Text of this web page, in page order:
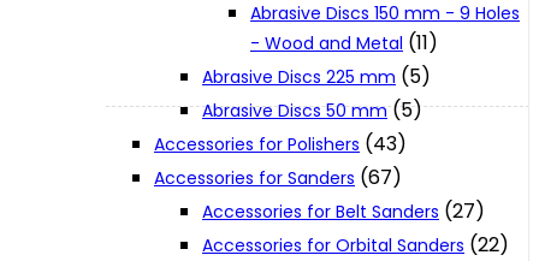
User Manuals
Parts Drawings
Abrasive Discs 150 mm - 9 Holes
- Wood and Metal (11)
Abrasive Discs 225 mm (5)
Abrasive Discs 50 mm (5)
Accessories for Polishers (43)
Accessories for Sanders (67)
Accessories for Belt Sanders (27)
Accessories for Orbital Sanders (22)